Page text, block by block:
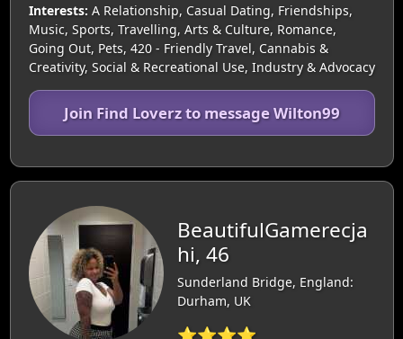
Interests: A Relationship, Casual Dating, Friendships,
Music, Sports, Travelling, Arts & Culture, Romance,
Going Out, Pets, 420 - Friendly Travel, Cannabis &
Creativity, Social & Recreational Use, Industry & Advocacy
Join Find Loverz to message Wilton99
BeautifulGamerecja
hi, 46
Sunderland Bridge, England:
Durham, UK
⭐⭐⭐⭐